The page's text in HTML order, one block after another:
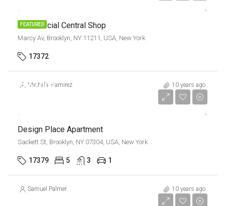
FEATURED
Commercial Central Shop
Marcy Av, Brooklyn, NY 11211, USA, New York
17372
Michelle Ramirez 10 years ago
$967,000
Design Place Apartment
Sackett St, Brooklyn, NY 07304, USA, New York
17379 5 3 1
Samuel Palmer 10 years ago